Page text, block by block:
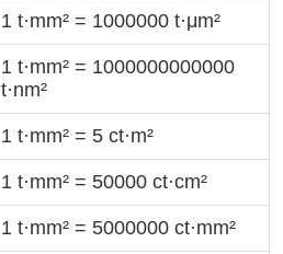
1 t·mm² = 1000000 t·μm²
1 t·mm² = 1000000000000
t·nm²
1 t·mm² = 5 ct·m²
1 t·mm² = 50000 ct·cm²
1 t·mm² = 5000000 ct·mm²